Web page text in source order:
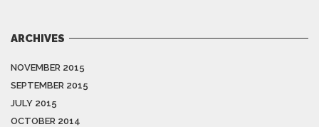
ARCHIVES
NOVEMBER 2015
SEPTEMBER 2015
JULY 2015
OCTOBER 2014